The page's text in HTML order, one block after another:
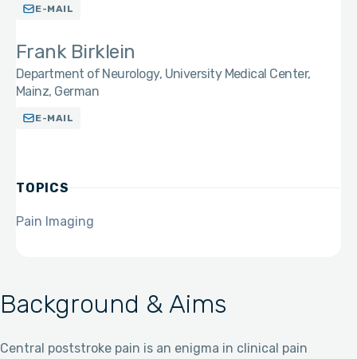
Background & Aims
Central poststroke pain is an enigma in clinical pain
E-MAIL
Frank Birklein
Department of Neurology, University Medical Center,
Mainz, German
E-MAIL
TOPICS
Pain Imaging